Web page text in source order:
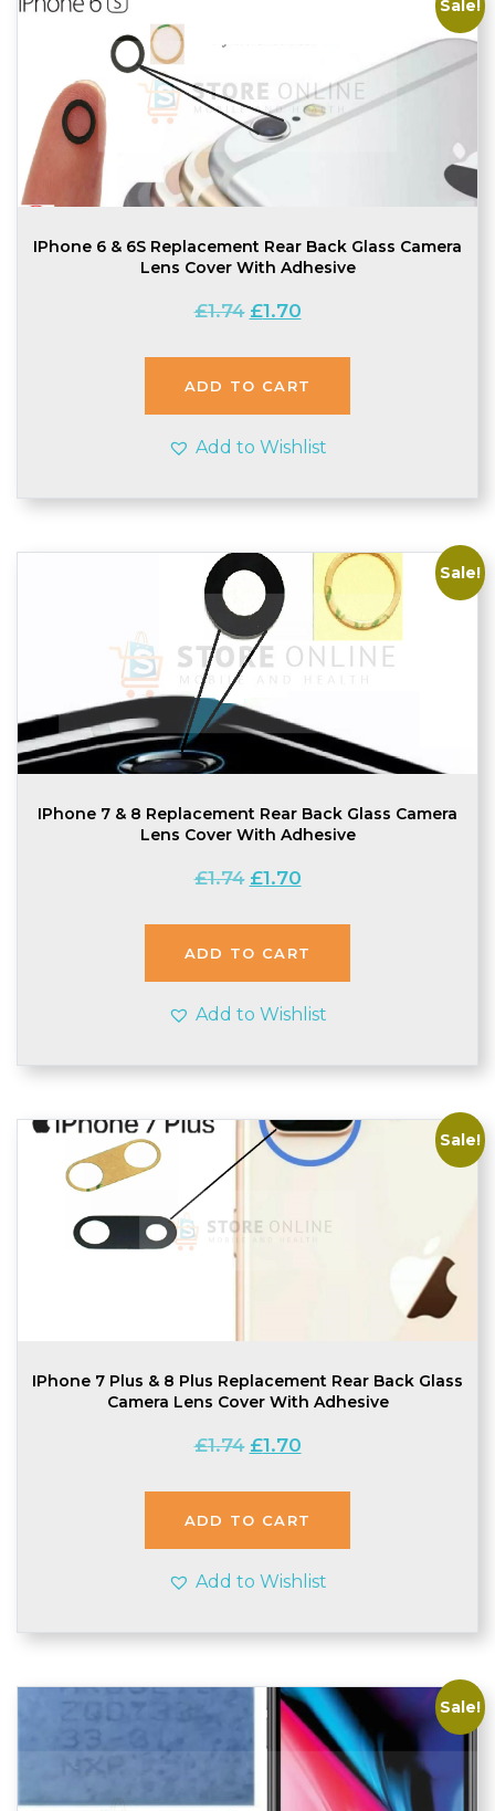
Sale!
IPhone 6 & 6S Replacement Rear Back Glass Camera
Lens Cover With Adhesive
£1.74 Original
was:
£1.74.
£1.70Current
is:
£1.70.
ADD TO CART
Add to Wishlist
Sale!
IPhone 7 & 8 Replacement Rear Back Glass Camera
Lens Cover With Adhesive
£1.74 Original
was:
£1.74.
£1.70Current
is:
£1.70.
ADD TO CART
Add to Wishlist
Sale!
IPhone 7 Plus & 8 Plus Replacement Rear Back Glass
Camera Lens Cover With Adhesive
£1.74 Original
was:
£1.74.
£1.70Current
is:
£1.70.
ADD TO CART
Add to Wishlist
Sale!